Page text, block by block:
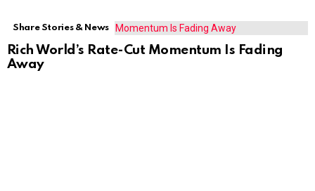
Share Stories & News
Rich World’s Rate-Cut Momentum Is Fading
Away